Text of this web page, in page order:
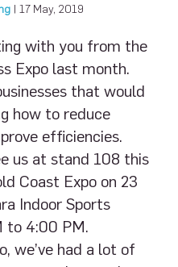
| 17 May, 2019
with you from the
Expo last month.
that would
how to reduce
efficiencies.
us at stand 108 this
Coast Expo on 23
Indoor Sports
to 4:00 PM.
we’ve had a lot of